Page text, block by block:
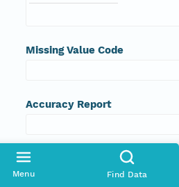
Menu Find Data
Missing Value Code
Accuracy Report
Accuracy Assessment